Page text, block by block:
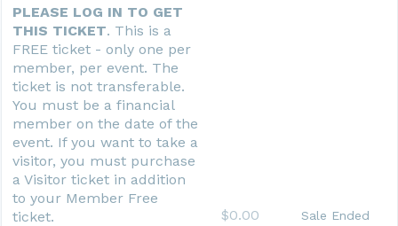
PLEASE LOG IN TO GET
THIS TICKET. This is a
FREE ticket - only one per
member, per event. The
ticket is not transferable.
You must be a financial
member on the date of the
event. If you want to take a
visitor, you must purchase
a Visitor ticket in addition
to your Member Free
ticket.
$0.00 Sale Ended